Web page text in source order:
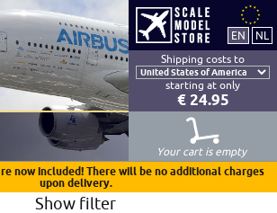
Shipping costs to
starting at only
€ 24.95
Your cart is empty
now included! There will be no additional charges
upon delivery.
Show filter